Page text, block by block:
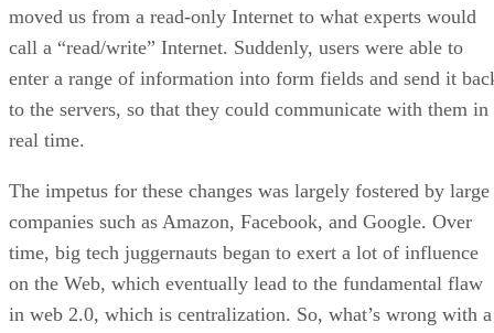
moved us from a read-only Internet to what experts would
call a “read/write” Internet. Suddenly, users were able to
enter a range of information into form fields and send it
to the servers, so that they could communicate with them in
real time.
The impetus for these changes was largely fostered by large
companies such as Amazon, Facebook, and Google. Over
time, big tech juggernauts began to exert a lot of influence
on the Web, which eventually lead to the fundamental flaw
in web 2.0, which is centralization. So, what’s wrong with a